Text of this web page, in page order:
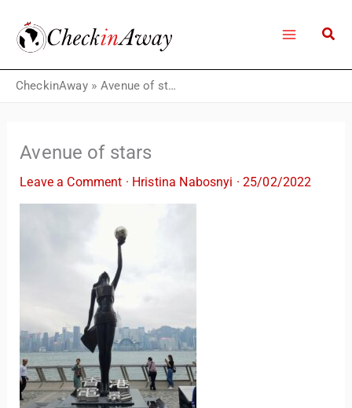
content
CheckinAway» Avenue of stars
Avenue of stars
Leave a Comment · Hristina Nabosnyi ·25/02/2022